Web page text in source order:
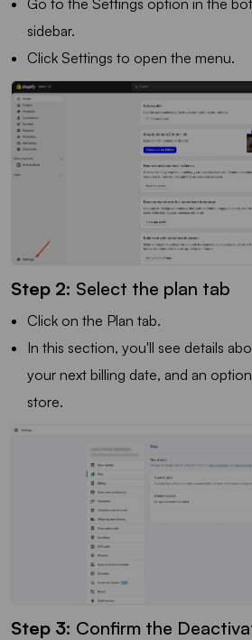
sidebar.
Click Settings to open the menu.
Step 2: Select the plan tab
Click on the Plan tab.
In this section, you'll see details
your next billing date, and an
store.
Step 3: Confirm the